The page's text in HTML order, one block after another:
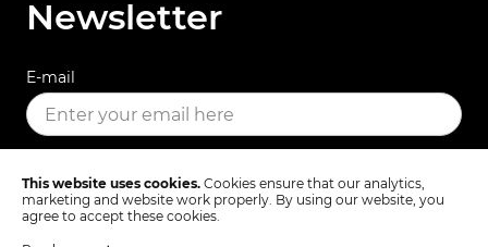
Newsletter
E-mail
SUBSCRIBE
This website uses cookies. Cookies ensure that our analytics,
marketing and website work properly. By using our website, you
agree to accept these cookies.